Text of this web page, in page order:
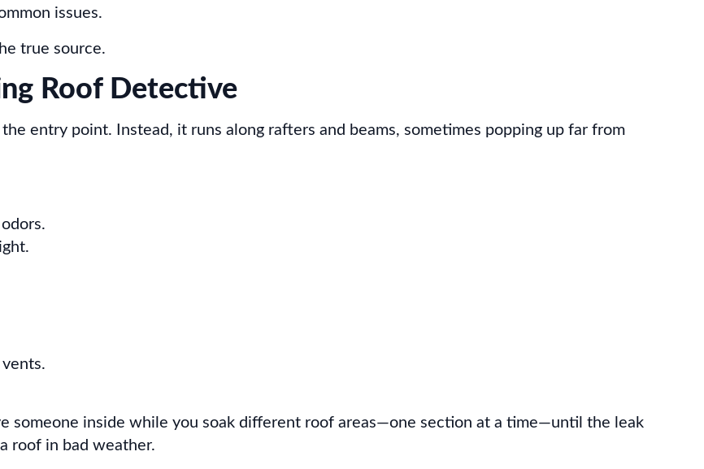
issues.
true source.
Roof Detective
entry point. Instead, it runs along rafters and beams, sometimes popping up far from
someone inside while you soak different roof areas—one section at a time—until the leak
roof in bad weather.